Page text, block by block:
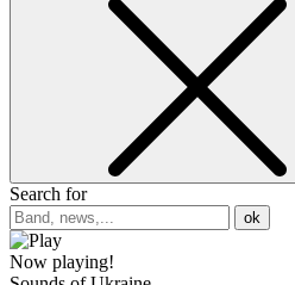
Search for
ok
Now playing!